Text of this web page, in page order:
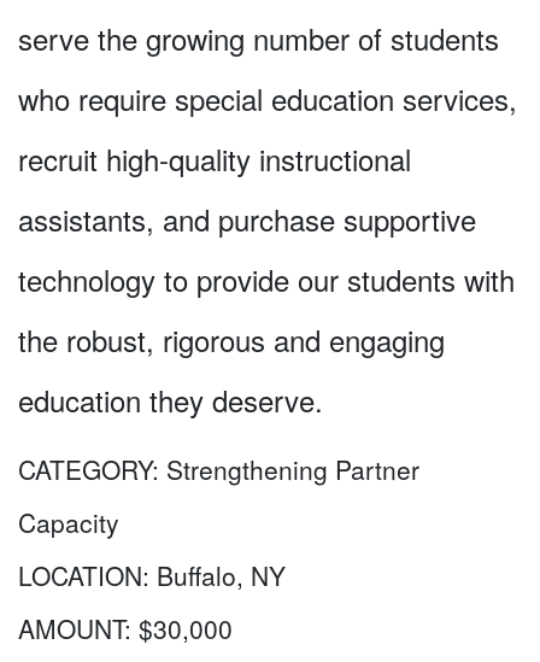
serve the growing number of students
who require special education services,
recruit high-quality instructional
assistants, and purchase supportive
technology to provide our students with
the robust, rigorous and engaging
education they deserve.
CATEGORY: Strengthening Partner
Capacity
LOCATION: Buffalo, NY
AMOUNT: $30,000